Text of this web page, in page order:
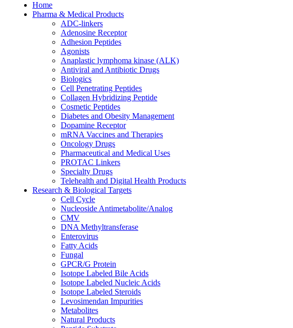
Home
Pharma & Medical Products
ADC-linkers
Adenosine Receptor
Adhesion Peptides
Agonists
Anaplastic lymphoma kinase (ALK)
Antiviral and Antibiotic Drugs
Biologics
Cell Penetrating Peptides
Collagen Hybridizing Peptide
Cosmetic Peptides
Diabetes and Obesity Management
Dopamine Receptor
mRNA Vaccines and Therapies
Oncology Drugs
Pharmaceutical and Medical Uses
PROTAC Linkers
Specialty Drugs
Telehealth and Digital Health Products
Research & Biological Targets
Cell Cycle
Nucleoside Antimetabolite/Analog
CMV
DNA Methyltransferase
Enterovirus
Fatty Acids
Fungal
GPCR/G Protein
Isotope Labeled Bile Acids
Isotope Labeled Nucleic Acids
Isotope Labeled Steroids
Levosimendan Impurities
Metabolites
Natural Products